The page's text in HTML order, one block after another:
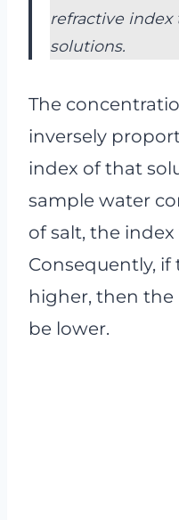
refractive
solutions.
The
inversely
index of that
sample water
of salt, the
Consequently, if
higher, then the
be lower.